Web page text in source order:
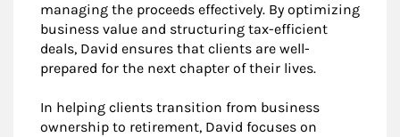
managing the proceeds effectively. By optimizing
business value and structuring tax-efficient
deals, David ensures that clients are well-
prepared for the next chapter of their lives.
In helping clients transition from business
ownership to retirement, David focuses on